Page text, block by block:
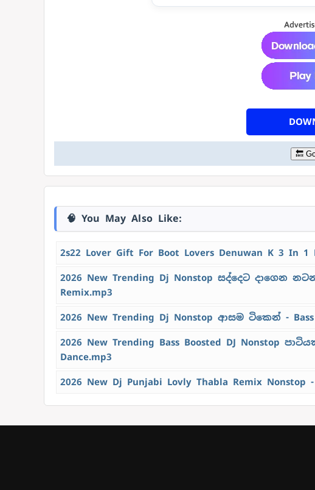
🔙
🧠 You May Also Like:
2s22 Lover Gift For Boot Lovers Denuwan K 3 In 1
2026 New Trending Dj Nonstop සද්දෙට දාගෙන
Remix.mp3
2026 New Trending Dj Nonstop ආසම ටිකෙන් - Bass
2026 New Trending Bass Boosted DJ Nonstop
Dance.mp3
2026 New Dj Punjabi Lovly Thabla Remix Nonstop